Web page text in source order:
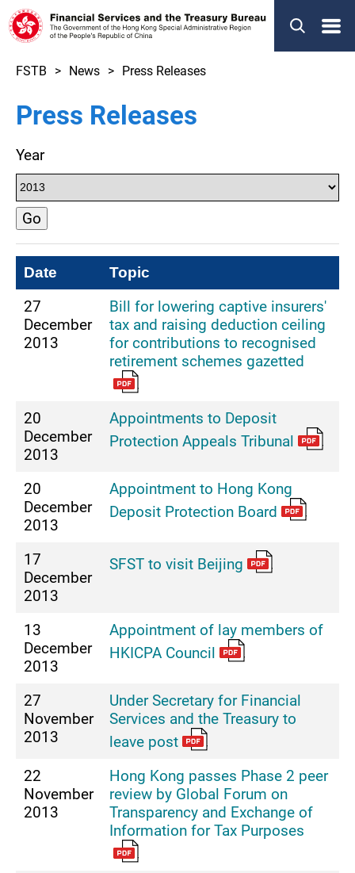
Menu
FSTB News Press Releases
Press Releases
Year
Go
Date Topic
27
December
2013
Bill for lowering captive insurers'
tax and raising deduction ceiling
for contributions to recognised
retirement schemes gazetted
20
December
2013
Appointments to Deposit
Protection Appeals Tribunal
20
December
2013
Appointment to Hong Kong
Deposit Protection Board
17
December
2013
SFST to visit Beijing
13
December
2013
Appointment of lay members of
HKICPA Council
27
November
2013
Under Secretary for Financial
Services and the Treasury to
leave post
22
November
2013
Hong Kong passes Phase 2 peer
review by Global Forum on
Transparency and Exchange of
Information for Tax Purposes